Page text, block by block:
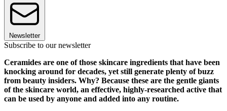
Newsletter
Subscribe to our newsletter
Ceramides are one of those skincare ingredients that have been
knocking around for decades, yet still generate plenty of buzz
from beauty insiders. Why? Because these are the gentle giants
of the skincare world, an effective, highly-researched active that
can be used by anyone and added into any routine.